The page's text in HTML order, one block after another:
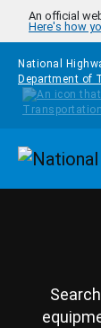
Skip to main
An official
Here's how
National
Department of